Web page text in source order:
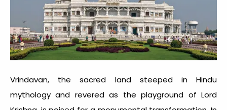
Vrindavan, the sacred land steeped in Hindu
mythology and revered as the playground of Lord